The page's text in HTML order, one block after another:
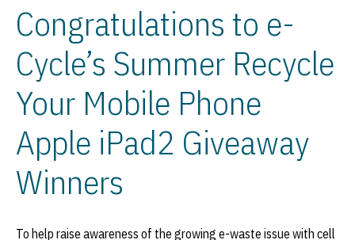
Congratulations to e-
Cycle’s Summer Recycle
Your Mobile Phone
Apple iPad2 Giveaway
Winners
To help raise awareness of the growing e-waste issue with cell